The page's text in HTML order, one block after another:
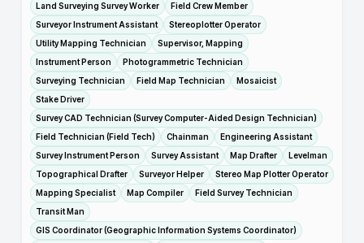
Land Surveying Survey Worker
Field Crew Member
Surveyor Instrument Assistant
Stereoplotter Operator
Utility Mapping Technician
Supervisor, Mapping
Instrument Person
Photogrammetric Technician
Surveying Technician
Field Map Technician
Mosaicist
Stake Driver
Survey CAD Technician (Survey Computer-Aided Design Technician)
Field Technician (Field Tech)
Chainman
Engineering Assistant
Survey Instrument Person
Survey Assistant Map Drafter
Levelman
Topographical Drafter
Surveyor Helper
Stereo Map Plotter Operator
Mapping Specialist
Map Compiler
Field Survey Technician
Transit Man
GIS Coordinator (Geographic Information Systems Coordinator)